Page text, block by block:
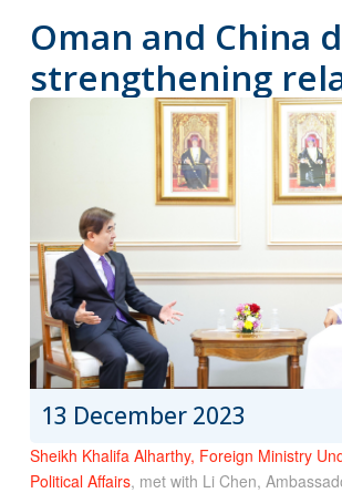
Oman and China
strengthening
13 December 2023
Sheikh Khalifa Alharthy, Foreign Ministry
Political Affairs, met with Li Chen,